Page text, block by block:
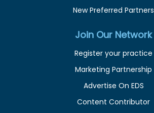
New Preferred Partners
Join Our Network
Register your practice
Marketing Partnership
Advertise On EDS
Content Contributor